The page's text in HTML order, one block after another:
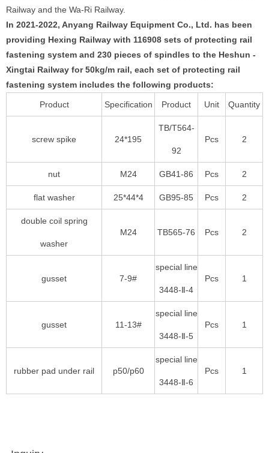
Railway and the Wa-Ri Railway.
In 2021-2022, Anyang Railway Equipment Co., Ltd. has been
providing Hexing Railway with 116908 sets of protecting rail
fastening system and 230 pieces of spindles to the Heshun -
Xingtai Railway for 50kg/m rail, each set of protecting rail
fastening system includes the following products:
Product Specification Product Unit Quantity
screw spike 24*195
TB/T564-
92
Pcs 2
nut M24 GB41-86 Pcs 2
flat washer 25*44*4 GB95-85 Pcs 2
double coil spring
washer
M24 TB565-76 Pcs 2
gusset 7-9#
special line
3448-Ⅱ-4
Pcs 1
gusset 11-13#
special line
3448-Ⅱ-5
Pcs 1
rubber pad under rail p50/p60
special line
3448-Ⅱ-6
Pcs 1